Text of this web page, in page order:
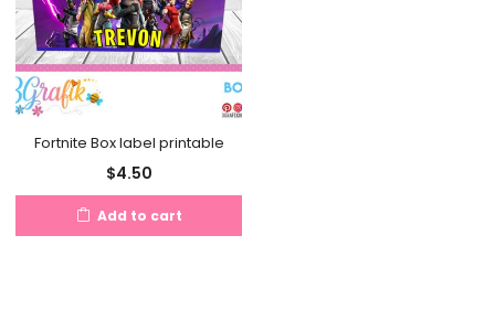
Fortnite Box label printable
$4.50
Add to cart